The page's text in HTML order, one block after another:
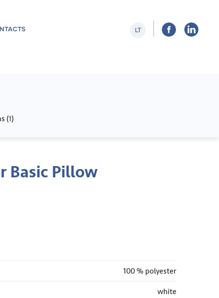
LT
(1)
Basic Pillow
100 % polyester
white